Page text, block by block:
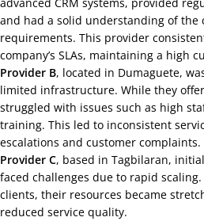
and had a solid understanding of the
requirements. This provider
company’s SLAs, maintaining a high
Provider B, located in Dumaguete,
limited infrastructure. While they
struggled with issues such as high
training. This led to inconsistent
escalations and customer complaints.
Provider C, based in Tagbilaran,
faced challenges due to rapid
clients, their resources became
reduced service quality.